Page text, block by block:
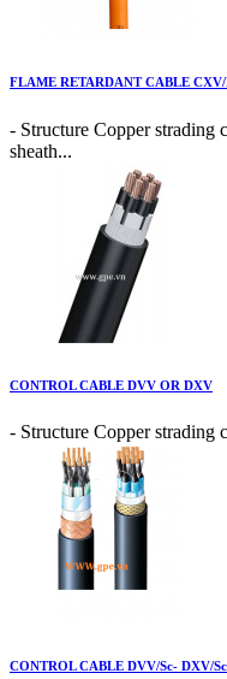
FLAME RETARDANT CABLE
- Structure Copper strading
sheath...
CONTROL CABLE DVV OR DXV
- Structure Copper
CONTROL CABLE DVV/Sc- DXV/Sc